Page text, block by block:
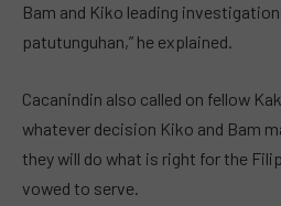
Bam and Kiko leading
patutunguhan,” he explained.
Cacanindin also called on fellow
whatever decision Kiko and Bam
they will do what is right for the
vowed to serve.